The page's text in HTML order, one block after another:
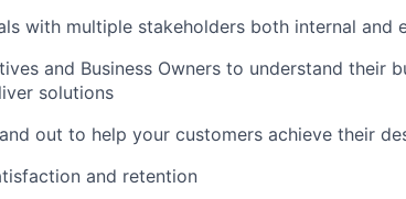
with multiple stakeholders both internal and
and Business Owners to understand their
solutions
out to help your customers achieve their
and retention